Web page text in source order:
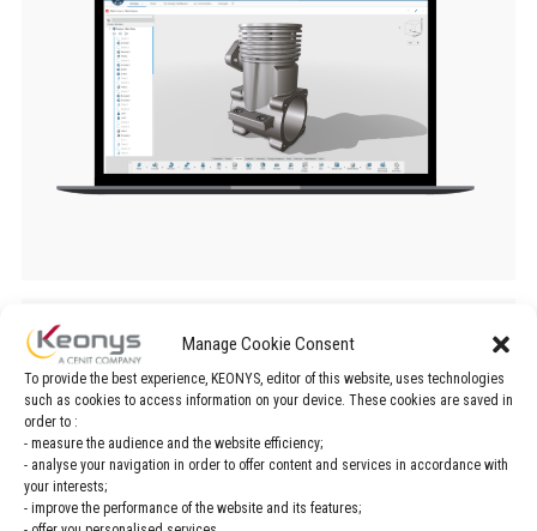
Manage Cookie Consent
To provide the best experience, KEONYS, editor of this website, uses technologies
such as cookies to access information on your device. These cookies are saved in
order to :
- measure the audience and the website efficiency;
- analyse your navigation in order to offer content and services in accordance with
your interests;
- improve the performance of the website and its features;
SOLIDWORKS application
fields
Design / Engineering